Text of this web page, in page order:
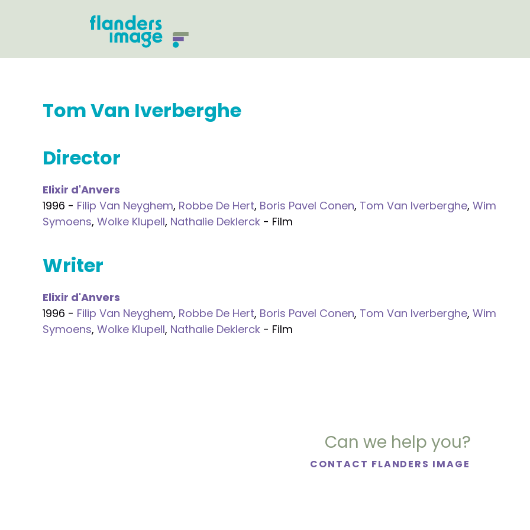
Tom Van Iverberghe
Director
Elixir d'Anvers
1996 - Filip Van Neyghem, Robbe De Hert, Boris Pavel Conen, Tom Van Iverberghe, Wim
Symoens, Wolke Klupell, Nathalie Deklerck - Film
Writer
Elixir d'Anvers
1996 - Filip Van Neyghem, Robbe De Hert, Boris Pavel Conen, Tom Van Iverberghe, Wim
Symoens, Wolke Klupell, Nathalie Deklerck - Film
Can we help you?
CONTACT FLANDERS IMAGE